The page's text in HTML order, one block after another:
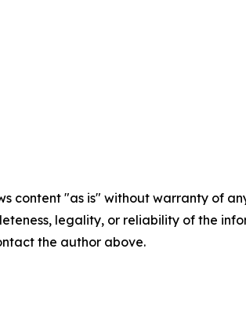
content "as is" without warranty of
legality, or reliability of the
the author above.